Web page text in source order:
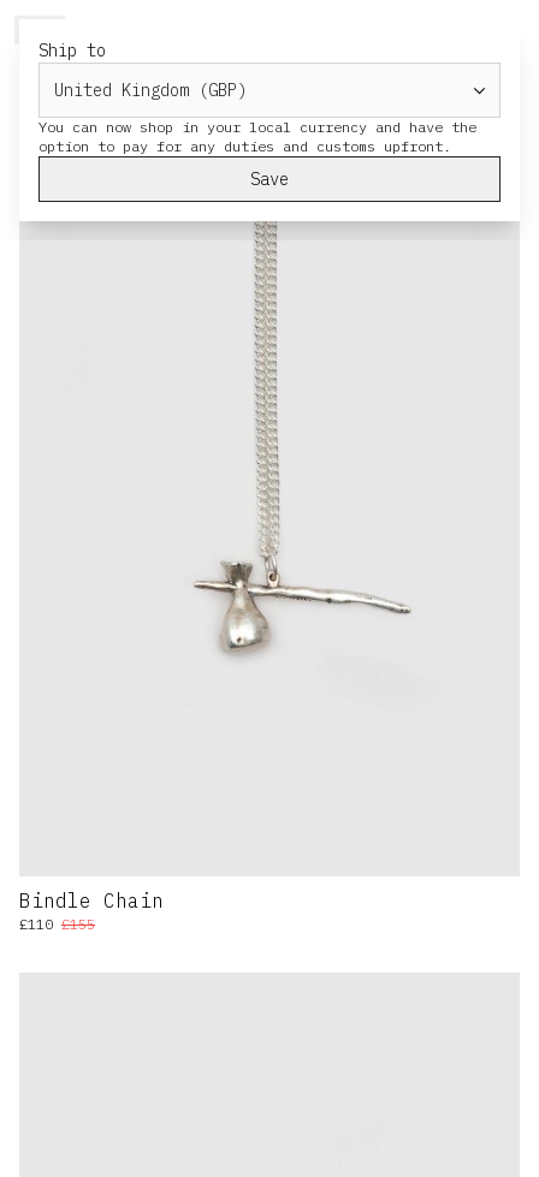
Ship to
You can now shop in your local currency and have the
Save
× Jewellery
Bindle Chain
£110 £155